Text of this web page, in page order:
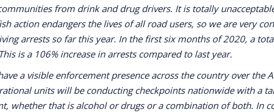
from drink and drug drivers. It is totally
action endangers the lives of all road users, so we are very
arrests so far this year. In the first six months of 2020, a
is a 106% increase in arrests compared to last year.
a visible enforcement presence across the country over the
units will be conducting checkpoints nationwide with a
whether that is alcohol or drugs or a combination of both. In